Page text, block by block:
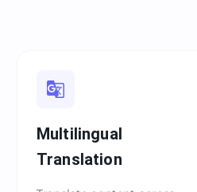
Multilingual
Translation